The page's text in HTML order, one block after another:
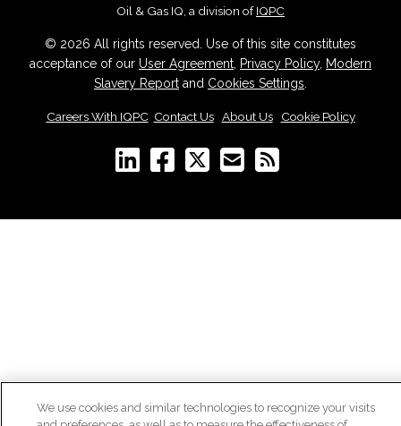
Oil & Gas IQ, a division ofIQPC
© 2026 All rights reserved. Use of this site constitutes
acceptance of our User Agreement Privacy Policy, Modern
Slavery Report and Cookies Settings
Careers With IQPC Contact Us| About Us| Cookie Policy
We use cookies and similar technologies to recognize your visits